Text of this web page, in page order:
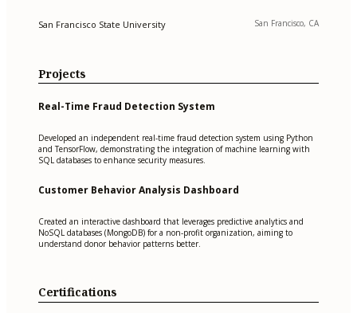
San Francisco State University San Francisco, CA
Projects
Real-Time Fraud Detection System
Developed an independent real-time fraud detection system using Python
and TensorFlow, demonstrating the integration of machine learning with
SQL databases to enhance security measures.
Customer Behavior Analysis Dashboard
Created an interactive dashboard that leverages predictive analytics and
NoSQL databases (MongoDB) for a non-profit organization, aiming to
understand donor behavior patterns better.
Certifications